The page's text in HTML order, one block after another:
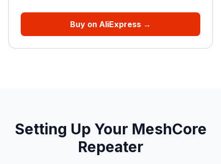
Buy on AliExpress →
Setting Up Your MeshCore
Repeater